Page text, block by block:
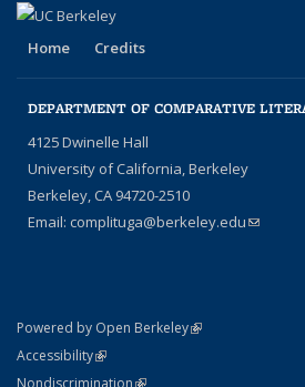
Home Credits
DEPARTMENT OF COMPARATIVE
4125 Dwinelle Hall
University of California, Berkeley
Berkeley, CA 94720-2510
Email: complituga@berkeley.edu(link
Powered by Open Berkeley(link is external)
AccessibilityStatement
(link is external)
NondiscriminationPolicy Statement
(link is external)